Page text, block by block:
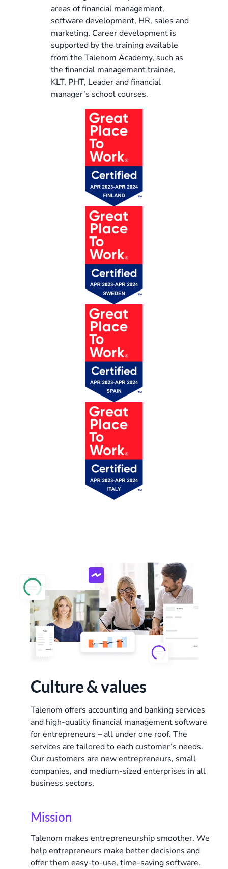
areas of financial management,
software development, HR, sales and
marketing. Career development is
supported by the training available
from the Talenom Academy, such as
the financial management trainee,
KLT, PHT, Leader and financial
manager’s school courses.
Culture & values
Talenom offers accounting and banking services
and high-quality financial management software
for entrepreneurs – all under one roof. The
services are tailored to each customer’s needs.
Our customers are new entrepreneurs, small
companies, and medium-sized enterprises in all
business sectors.
Mission
Talenom makes entrepreneurship smoother. We
help entrepreneurs make better decisions and
offer them easy-to-use, time-saving software.